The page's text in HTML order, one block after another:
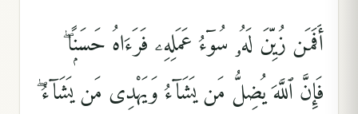
أَفَمَن زُيِّنَ لَهُۥ سُوٓءُ عَمَلِهِۦ فَرَءَاهُ حَسَنًۭا ۖ
فَإِنَّ ٱللَّهَ يُضِلُّ مَن يَشَآءُ وَيَهْدِى مَن يَشَآءُ ۖ